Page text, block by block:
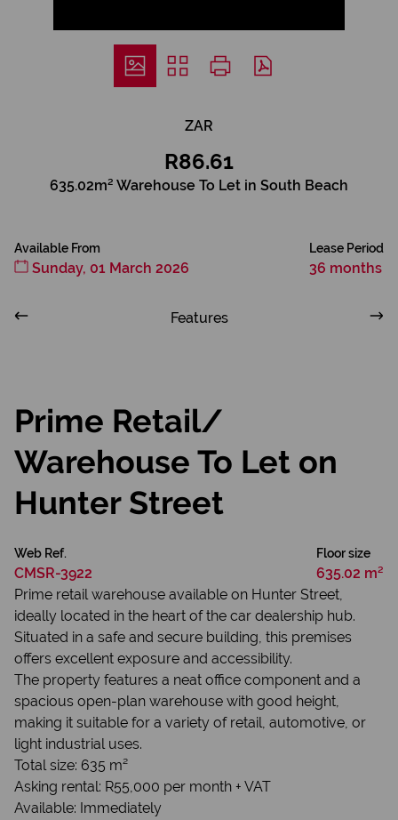
ZAR
R86.61
635.02m² Warehouse To Let in South Beach
Available From
Sunday, 01 March 2026
Lease Period
36 months
Features
Prime Retail/
Warehouse To Let on
Hunter Street
Web Ref.
CMSR-3922
Floor size
635.02 m²
Prime retail warehouse available on Hunter Street,
ideally located in the heart of the car dealership hub.
Situated in a safe and secure building, this premises
offers excellent exposure and accessibility.
The property features a neat office component and a
spacious open-plan warehouse with good height,
making it suitable for a variety of retail, automotive, or
light industrial uses.
Total size: 635 m²
Asking rental: R55,000 per month + VAT
Available: Immediately